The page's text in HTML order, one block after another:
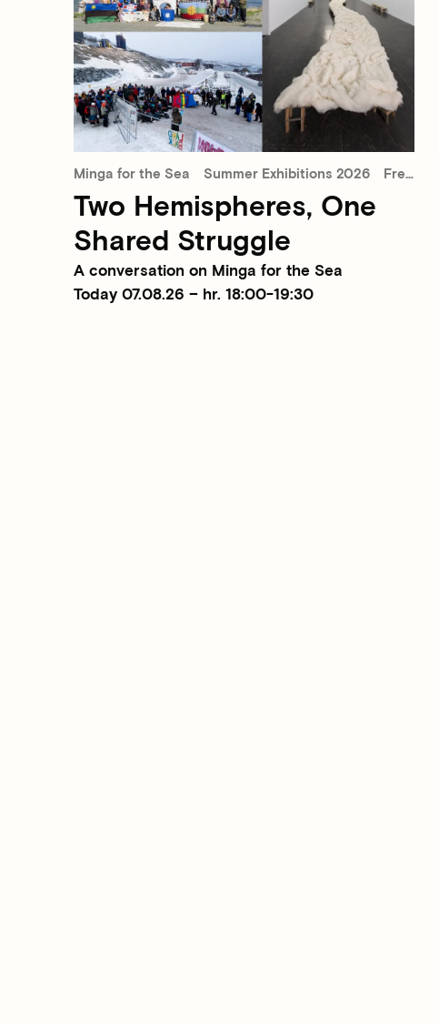
Minga for the Sea Summer Exhibitions 2026 Free admission
Two Hemispheres, One
Shared Struggle
A conversation on Minga for the Sea
Today 07.08.26 – hr. 18:00-19:30